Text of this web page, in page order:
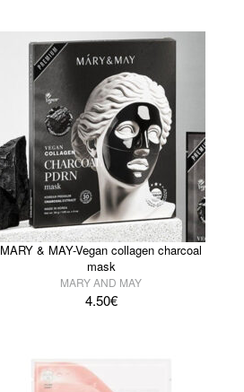
MARY & MAY-Vegan collagen charcoal
mask
MARY AND MAY
4.50€